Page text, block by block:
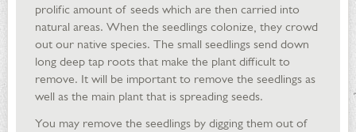
prolific amount of seeds which are then carried into
natural areas. When the seedlings colonize, they crowd
out our native species. The small seedlings send down
long deep tap roots that make the plant difficult to
remove. It will be important to remove the seedlings as
well as the main plant that is spreading seeds.
You may remove the seedlings by digging them out of